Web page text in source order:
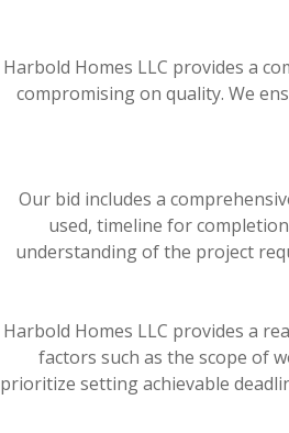
Harbold Homes LLC provides a
compromising on quality. We
Our bid includes a
used, timeline for
understanding of the project
Harbold Homes LLC provides a
factors such as the scope of
prioritize setting achievable